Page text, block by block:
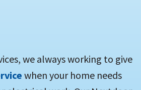
we always working to give
when your home needs